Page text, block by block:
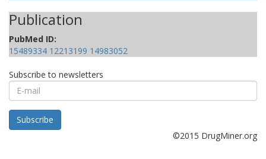
Publication
PubMed ID:
15489334 12213199 14983052
Subscribe to newsletters
E-
mail
Subscribe
©2015 DrugMiner.org